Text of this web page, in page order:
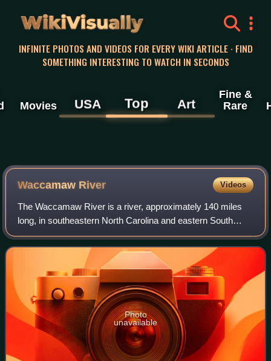
WikiVisually
INFINITE PHOTOS AND VIDEOS FOR EVERY WIKI ARTICLE · FIND
SOMETHING INTERESTING TO WATCH IN SECONDS
Movies USA Top Art
Fine &
Rare
Waccamaw River Videos
The Waccamaw River is a river, approximately 140 miles
long, in southeastern North Carolina and eastern South
Carolina in the United States. It drains an area of
approximately 1,110 square miles in th
Photo
unavailable